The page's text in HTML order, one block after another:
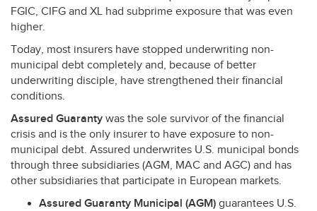
FGIC, CIFG and XL had subprime exposure that was even
higher.
Today, most insurers have stopped underwriting non-
municipal debt completely and, because of better
underwriting disciple, have strengthened their financial
conditions.
Assured Guaranty was the sole survivor of the financial
crisis and is the only insurer to have exposure to non-
municipal debt. Assured underwrites U.S. municipal bonds
through three subsidiaries (AGM, MAC and AGC) and has
other subsidiaries that participate in European markets.
Assured Guaranty Municipal (AGM) guarantees U.S.